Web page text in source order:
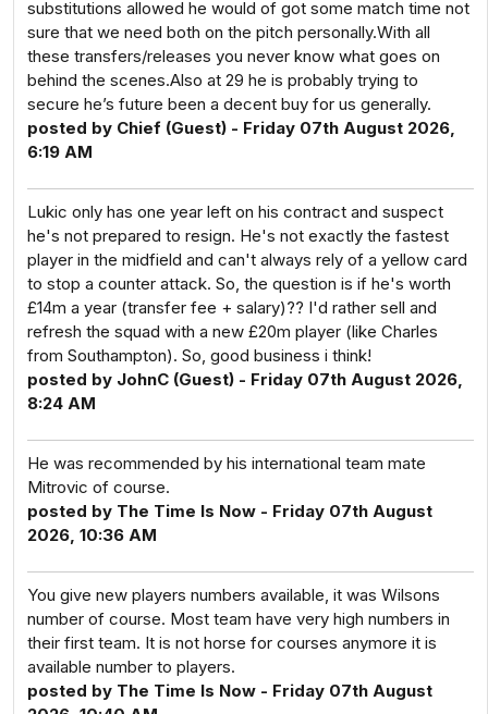
substitutions allowed he would of got some match time not
sure that we need both on the pitch personally.With all
these transfers/releases you never know what goes on
behind the scenes.Also at 29 he is probably trying to
secure he’s future been a decent buy for us generally.
posted by Chief (Guest) - Friday 07th August 2026,
6:19 AM
Lukic only has one year left on his contract and suspect
he's not prepared to resign. He's not exactly the fastest
player in the midfield and can't always rely of a yellow card
to stop a counter attack. So, the question is if he's worth
£14m a year (transfer fee + salary)?? I'd rather sell and
refresh the squad with a new £20m player (like Charles
from Southampton). So, good business i think!
posted by JohnC (Guest) - Friday 07th August 2026,
8:24 AM
He was recommended by his international team mate
Mitrovic of course.
posted by The Time Is Now - Friday 07th August
2026, 10:36 AM
You give new players numbers available, it was Wilsons
number of course. Most team have very high numbers in
their first team. It is not horse for courses anymore it is
available number to players.
posted by The Time Is Now - Friday 07th August